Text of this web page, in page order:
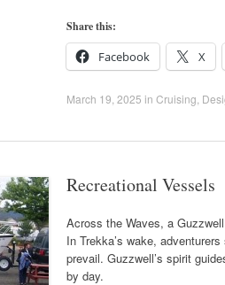
Share this:
Facebook X
March 19, 2025 in Cruising
Recreational Vessels
Across the Waves, a
In Trekka’s wake,
prevail. Guzzwell’s spirit
by day.